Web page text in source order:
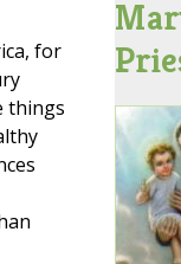
for
things